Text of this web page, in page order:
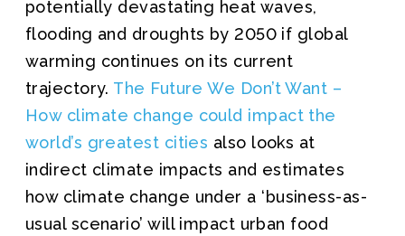
potentially devastating heat waves,
flooding and droughts by 2050 if global
warming continues on its current
trajectory. The Future We Don’t Want –
How climate change could impact the
world’s greatest cities also looks at
indirect climate impacts and estimates
how climate change under a ‘business-as-
usual scenario’ will impact urban food